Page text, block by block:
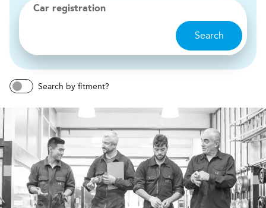
Car registration
Search
Search by fitment?